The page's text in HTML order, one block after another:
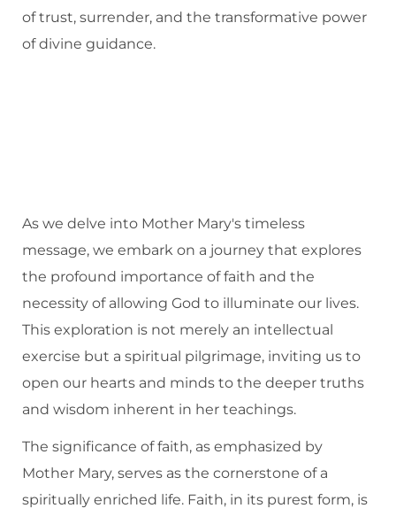
of trust, surrender, and the transformative power
of divine guidance.
As we delve into Mother Mary's timeless
message, we embark on a journey that explores
the profound importance of faith and the
necessity of allowing God to illuminate our lives.
This exploration is not merely an intellectual
exercise but a spiritual pilgrimage, inviting us to
open our hearts and minds to the deeper truths
and wisdom inherent in her teachings.
The significance of faith, as emphasized by
Mother Mary, serves as the cornerstone of a
spiritually enriched life. Faith, in its purest form, is